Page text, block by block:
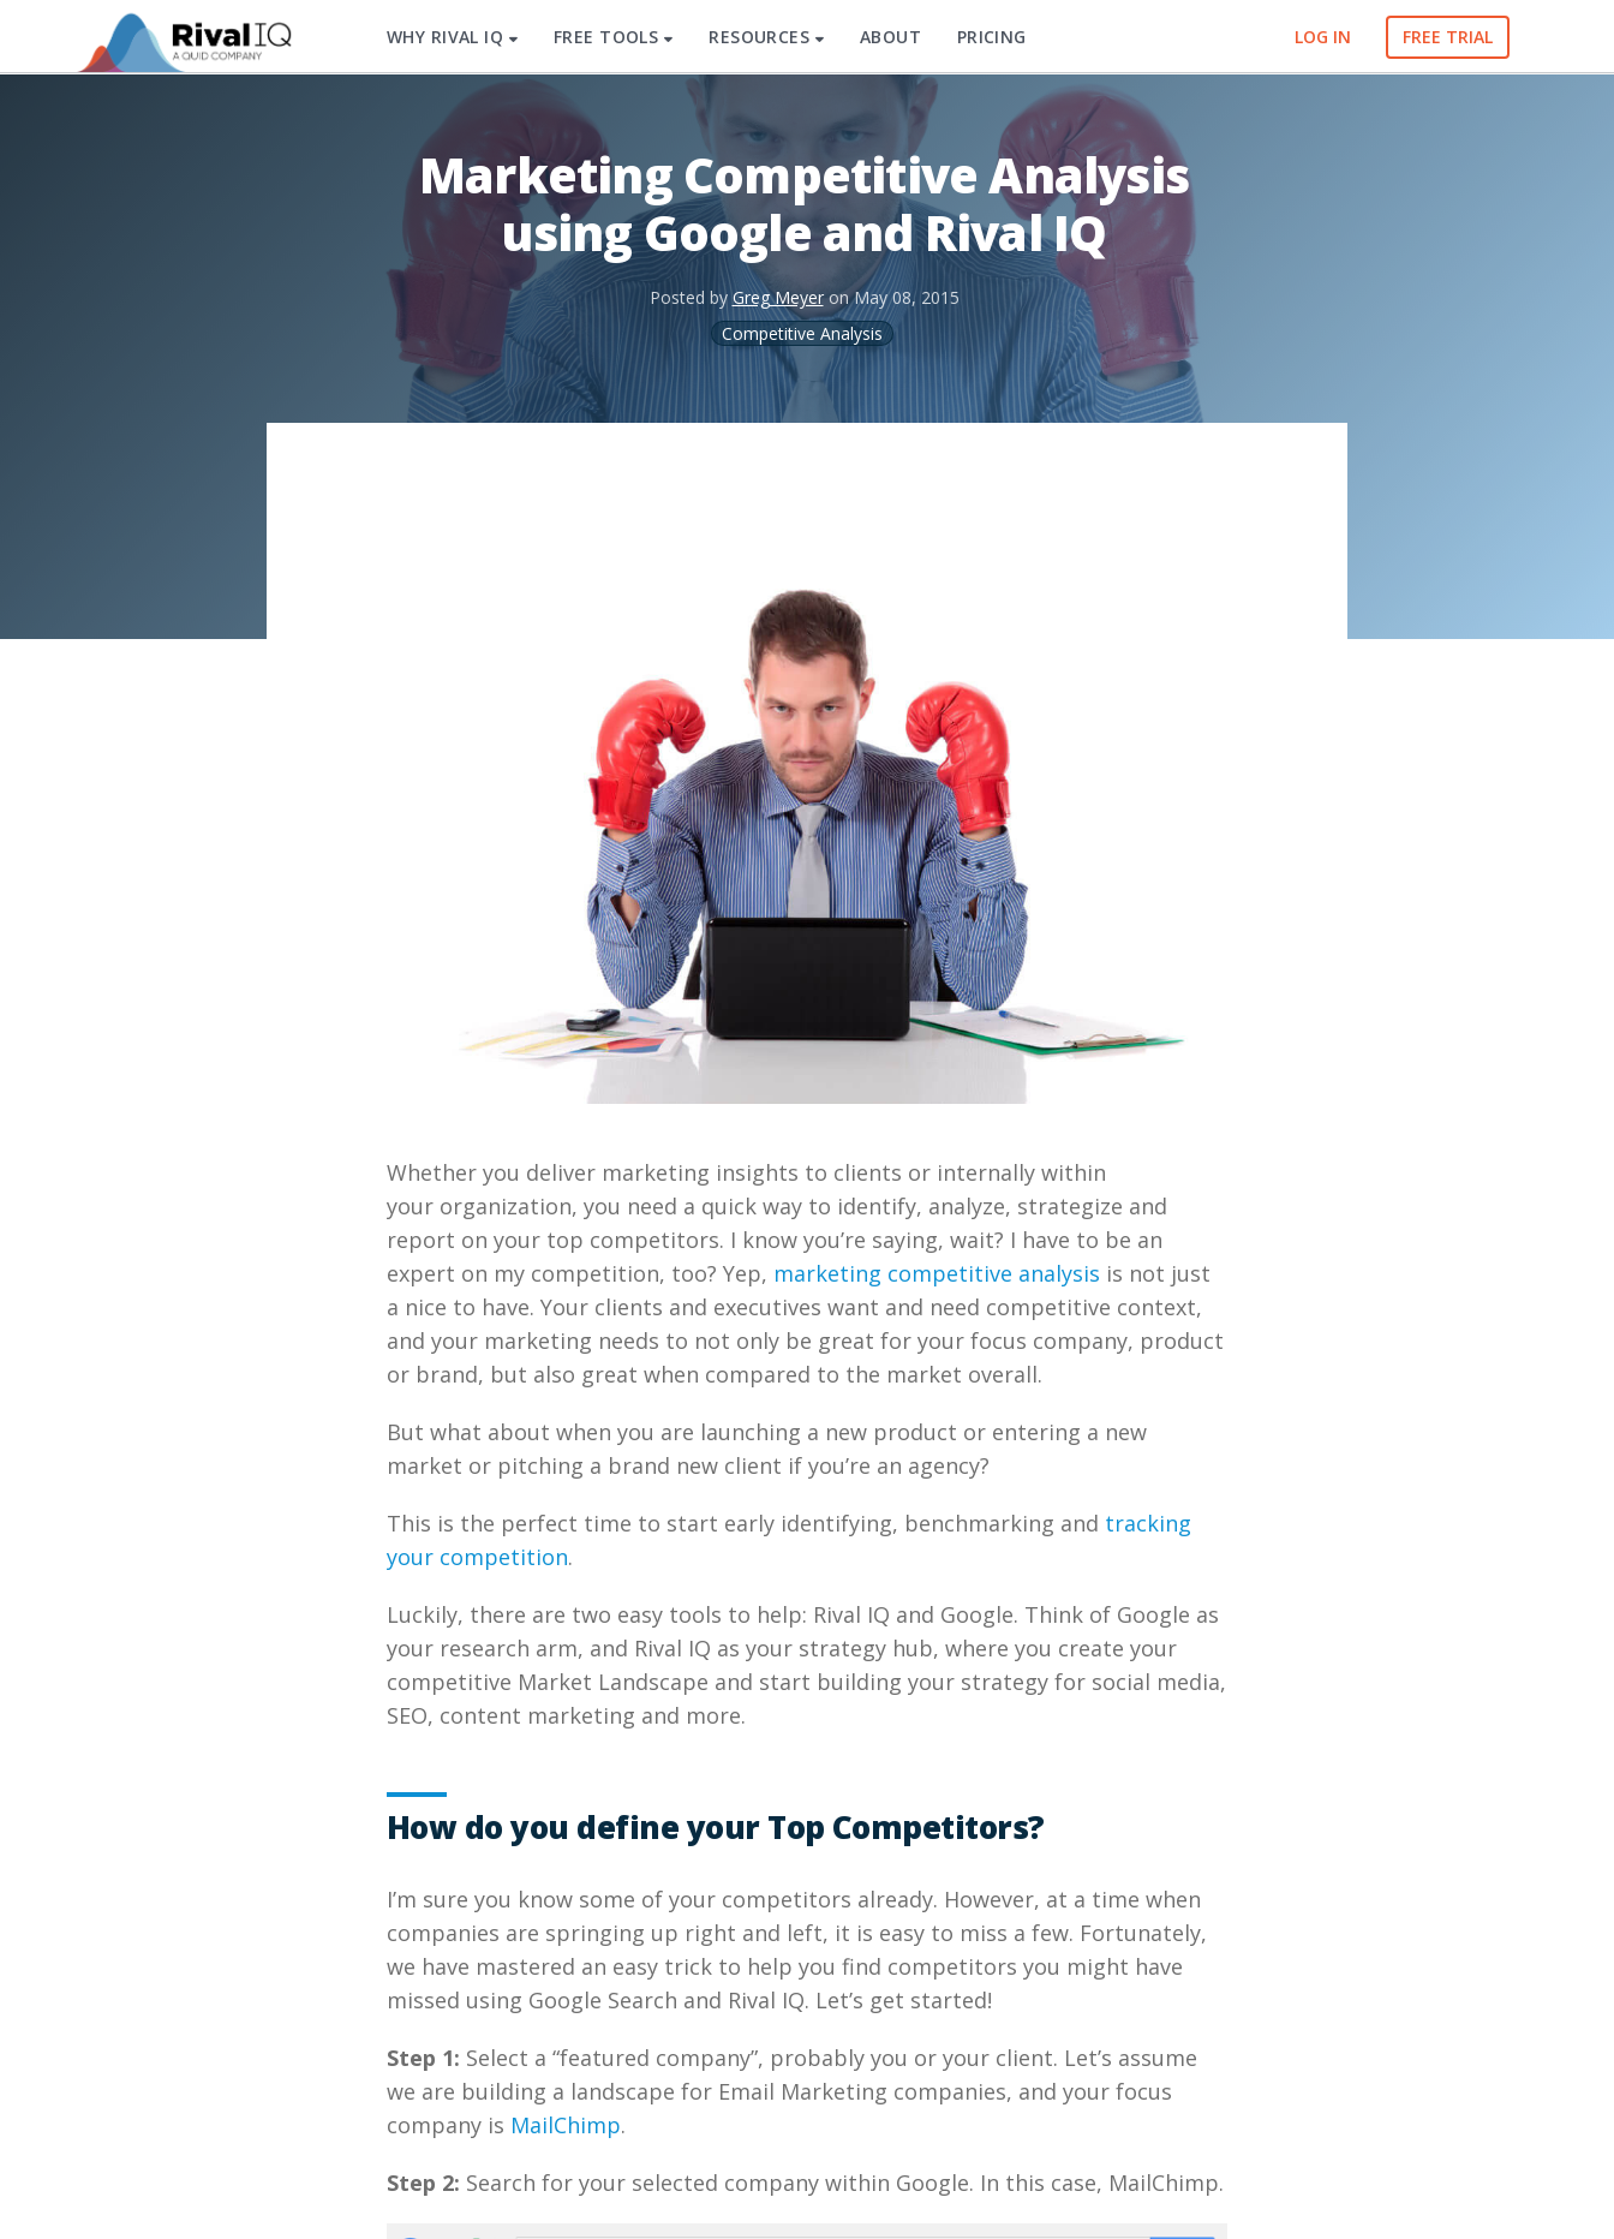
WHY RIVAL IQ FREE TOOLS RESOURCES ABOUT PRICING FREE TRIAL
LOG IN
Marketing Competitive Analysis
using Google and Rival IQ
Posted by Greg MeyeronMay 08, 2015
Competitive Analysis
Whether you deliver marketing insights to clients or internally within
your organization, you need a quick way to identify, analyze, strategize and
report on your top competitors. I know you’re saying, wait? I have to be an
expert on my competition, too? Yep, marketing competitive analysis is not just
a nice to have. Your clients and executives want and need competitive context,
and your marketing needs to not only be great for your focus company, product
or brand, but also great when compared to the market overall.
But what about when you are launching a new product or entering a new
market or pitching a brand new client if you’re an agency?
This is the perfect time to start early identifying, benchmarking and tracking
your competition.
Luckily, there are two easy tools to help: Rival IQ and Google. Think of Google as
your research arm, and Rival IQ as your strategy hub, where you create your
competitive Market Landscape and start building your strategy for social media,
SEO, content marketing and more.
How do you define your Top Competitors?
I’m sure you know some of your competitors already. However, at a time when
companies are springing up right and left, it is easy to miss a few. Fortunately,
we have mastered an easy trick to help you find competitors you might have
missed using Google Search and Rival IQ. Let’s get started!
Step 1: Select a “featured company”, probably you or your client. Let’s assume
we are building a landscape for Email Marketing companies, and your focus
company is MailChimp.
Step 2: Search for your selected company within Google. In this case, MailChimp.